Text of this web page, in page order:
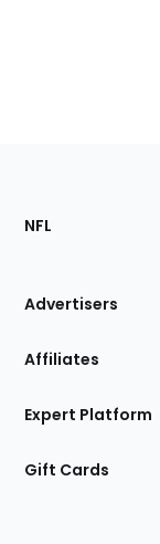
Footer
Sections
Site
NFL
Advertisers
Affiliates
Expert Platform
Gift Cards